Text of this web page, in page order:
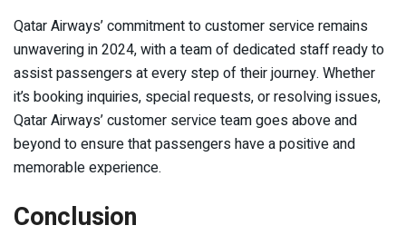
Qatar Airways’ commitment to customer service remains
unwavering in 2024, with a team of dedicated staff ready to
assist passengers at every step of their journey. Whether
it’s booking inquiries, special requests, or resolving issues,
Qatar Airways’ customer service team goes above and
beyond to ensure that passengers have a positive and
memorable experience.
Conclusion